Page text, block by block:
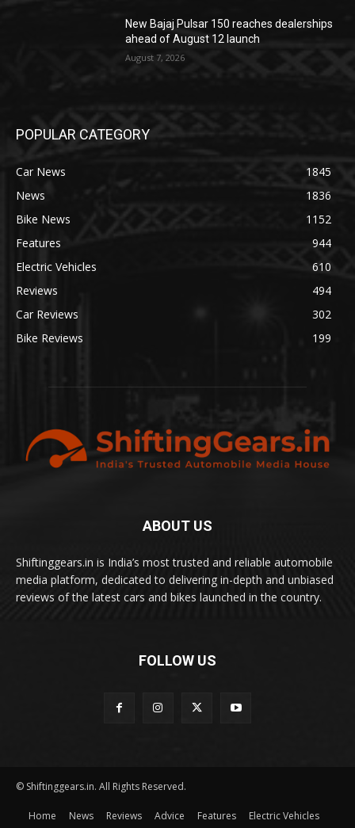
New Bajaj Pulsar 150 reaches dealerships
ahead of August 12 launch
August 7, 2026
POPULAR CATEGORY
Car News
1845
News
1836
Bike News
1152
Features
944
Electric Vehicles
610
Reviews
494
Car Reviews
302
Bike Reviews
199
ABOUT US
Shiftinggears.in is India’s most trusted and reliable automobile
media platform, dedicated to delivering in-depth and unbiased
reviews of the latest cars and bikes launched in the country.
FOLLOW US
© Shiftinggears.in. All Rights Reserved.
Home News Reviews Advice Features
Electric Vehicles